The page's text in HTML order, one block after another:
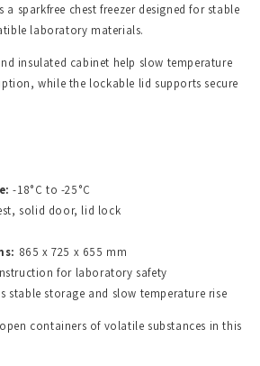
a sparkfree chest freezer designed for stable
laboratory materials.
insulated cabinet help slow temperature
while the lockable lid supports secure
-18°C to -25°C
solid door, lid lock
865 x 725 x 655 mm
for laboratory safety
stable storage and slow temperature rise
containers of volatile substances in this